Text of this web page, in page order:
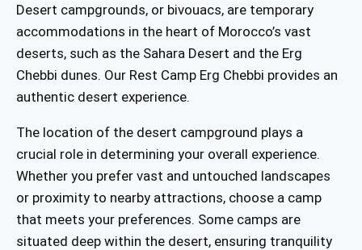
Desert campgrounds, or bivouacs, are temporary
accommodations in the heart of Morocco’s vast
deserts, such as the Sahara Desert and the Erg
Chebbi dunes. Our Rest Camp Erg Chebbi provides an
authentic desert experience.
The location of the desert campground plays a
crucial role in determining your overall experience.
Whether you prefer vast and untouched landscapes
or proximity to nearby attractions, choose a camp
that meets your preferences. Some camps are
situated deep within the desert, ensuring tranquility